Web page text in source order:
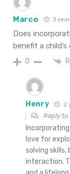
Marco 3
Does
benefit a
0
Henry 2
Reply to
love for
solving skills,
interaction.